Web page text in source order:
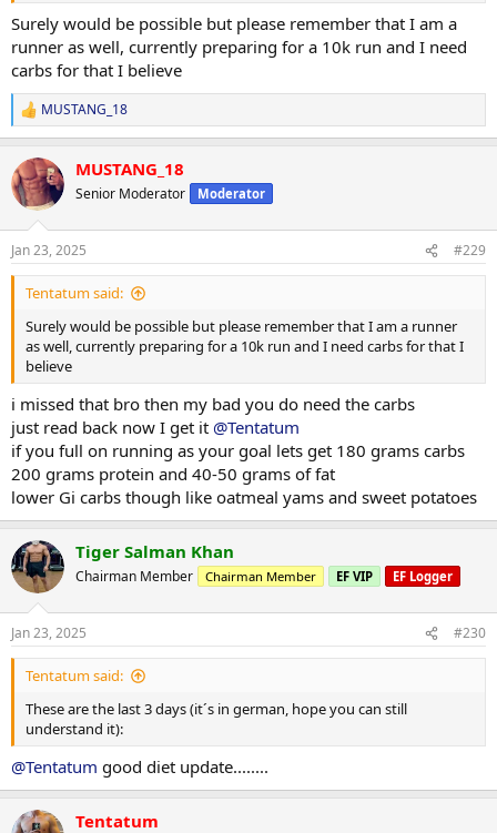
Surely would be possible but please remember that I am a
runner as well, currently preparing for a 10k run and I need
carbs for that I believe
R
e
c
t
i
s
:
MUSTANG_18
MUSTANG_18
Senior Moderator Moderator
Jan 23, 2025 #229
Tentatum said:
Surely would be possible but please remember that I am a runner
as well, currently preparing for a 10k run and I need carbs for that I
believe
i missed that bro then my bad you do need the carbs
just read back now I get it @Tentatum
if you full on running as your goal lets get 180 grams carbs
200 grams protein and 40-50 grams of fat
lower Gi carbs though like oatmeal yams and sweet potatoes
Tiger Salman Khan
Chairman Member Chairman Member EF VIP EF Logger
Jan 23, 2025 #230
Tentatum said:
These are the last 3 days (it´s in german, hope you can still
understand it):
@Tentatum good diet update........
Tentatum